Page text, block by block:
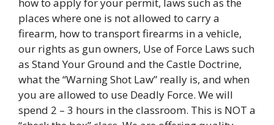
places where one is not allowed to carry a
firearm, how to transport firearms in a vehicle,
our rights as gun owners, Use of Force Laws such
as Stand Your Ground and the Castle Doctrine,
what the “Warning Shot Law” really is, and when
you are allowed to use Deadly Force. We will
spend 2 – 3 hours in the classroom. This is NOT a